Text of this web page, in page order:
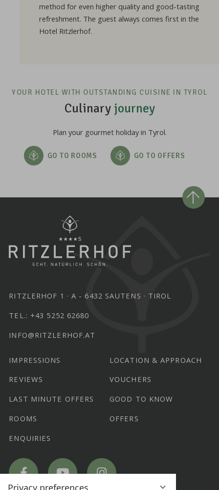
Privacy preferences
method for even higher quality and good-tasting
refreshment. The guest always comes first in the
Hotel Ritzlerhof.
YOUR HOTEL WITH OUTSTANDING CUISINE IN TYROL
Culinaryjourney
Plan your gourmet holiday in Tyrol.
GO TO ROOMS GO TO OFFERS
RITZLERHOF 1 A - 6432 SAUTENS
TIROL
TEL.: +43 5252 62680
INFO@RITZLERHOF.AT
IMPRESSIONS
LOCATION & APPROACH
REVIEWS
VOUCHERS
LAST MINUTE OFFERS
GOOD TO KNOW
ROOMS
OFFERS
ENQUIRIES
Hotel
Ritzlerhof
on
Facebook
Hotel
Ritzlerhof
on
on